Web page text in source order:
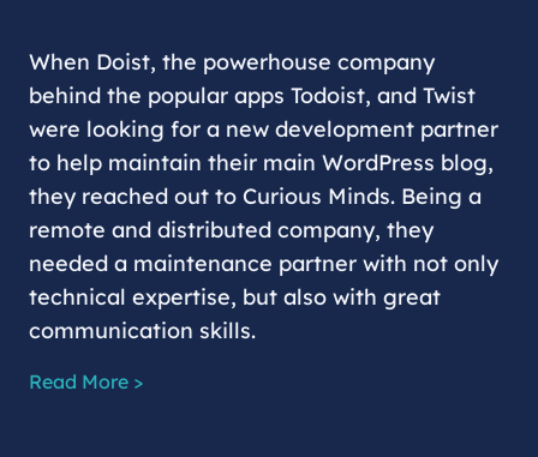
When Doist, the powerhouse company
behind the popular apps Todoist, and Twist
were looking for a new development partner
to help maintain their main WordPress blog,
they reached out to Curious Minds. Being a
remote and distributed company, they
needed a maintenance partner with not only
technical expertise, but also with great
communication skills.
Read More >